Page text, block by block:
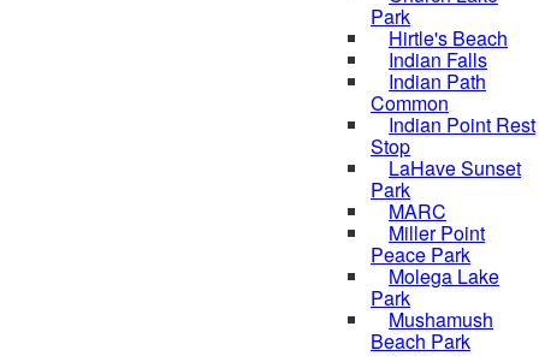
Park
Hirtle's Beach
Indian Falls
Indian Path
Common
Indian Point Rest
Stop
LaHave Sunset
Park
MARC
Miller Point
Peace Park
Molega Lake
Park
Mushamush
Beach Park